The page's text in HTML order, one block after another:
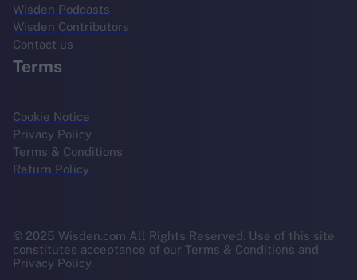
Wisden Podcasts
Wisden Contributors
Contact us
Terms
Cookie Notice
Privacy Policy
Terms & Conditions
Return Policy
© 2025 Wisden.com All Rights Reserved. Use of this site
constitutes acceptance of our Terms & Conditions and
Privacy Policy.